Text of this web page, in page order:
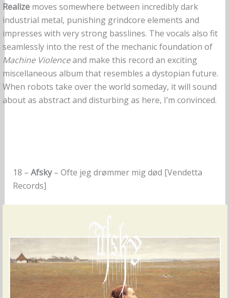
Realizemoves somewhere between incredibly dark
industrial metal, punishing grindcore elements and
impresses with very strong basslines. The vocals also fit
seamlessly into the rest of the mechanic foundation of
Machine Violenceand make this record an exciting
miscellaneous album that resembles a dystopian future.
When robots take over the world someday, it will sound
about as abstract and disturbing as here, I’m convinced.
18 – Afsky– Ofte jeg drømmer mig død [Vendetta
Records]